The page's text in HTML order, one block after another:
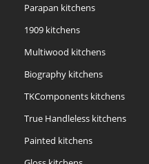
Parapan kitchens
1909 kitchens
Multiwood kitchens
Biography kitchens
TKComponents kitchens
True Handleless kitchens
Painted kitchens